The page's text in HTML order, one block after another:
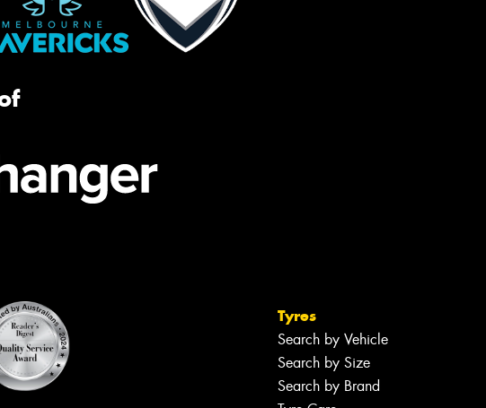
Tyres
Search by Vehicle
Search by Size
Search by Brand